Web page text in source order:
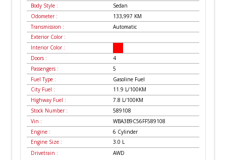
Body Style :
Sedan
Odometer :
133,997 KM
Transmission :
Automatic
Exterior Color :
Interior Color :
Doors :
4
Passengers :
5
Fuel Type :
Gasoline Fuel
City Fuel :
11.9 L/100KM
Highway Fuel :
7.8 L/100KM
Stock Number :
589108
Vin :
WBA3B9C56FF589108
Engine :
6 Cylinder
Engine Size :
3.0 L
Drivetrain :
AWD